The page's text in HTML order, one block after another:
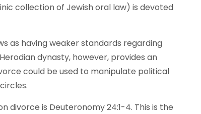
collection of Jewish oral law) is devoted
as having weaker standards regarding
dynasty, however, provides an
could be used to manipulate political
divorce is Deuteronomy 24:1-4. This is the